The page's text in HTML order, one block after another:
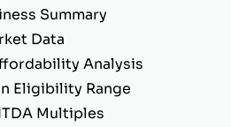
Summary
Data
Analysis
Eligibility Range
Multiples